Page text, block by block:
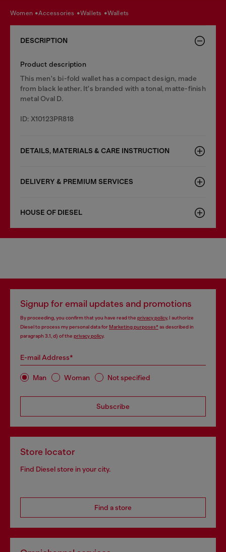
women accessories wallets wallets
DESCRIPTION
Product description
This men's bi-fold wallet has a compact design, made
from black leather. It's branded with a tonal, matte-finish
metal Oval D.
ID: X10123PR818
DETAILS, MATERIALS & CARE INSTRUCTION
DELIVERY & PREMIUM SERVICES
HOUSE OF DIESEL
Signup for email updates and promotions
By proceeding, you confirm that you have read the privacy policy, I authorize
Diesel to process my personal data forMarketing purposes*as described in
paragraph 3.1, d) of the privacy policy.
E-mail Address*
Man Woman Not specified
Subscribe
Store locator
Find Diesel store in your city.
Find a store